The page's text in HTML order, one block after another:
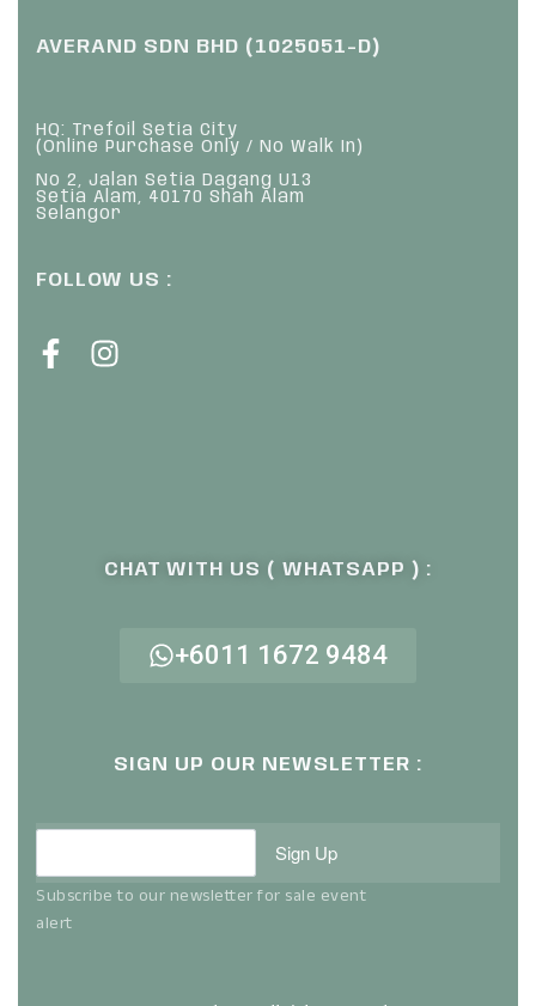
AVERAND SDN BHD (1025051-D)
HQ: Trefoil Setia City
(Online Purchase Only / No Walk In)
No 2, Jalan Setia Dagang U13
Setia Alam, 40170 Shah Alam
Selangor
FOLLOW US :
CHAT WITH US ( WHATSAPP ) :
+6011 1672 9484
SIGN UP OUR NEWSLETTER :
Sign Up
Subscribe to our newsletter for sale event
alert